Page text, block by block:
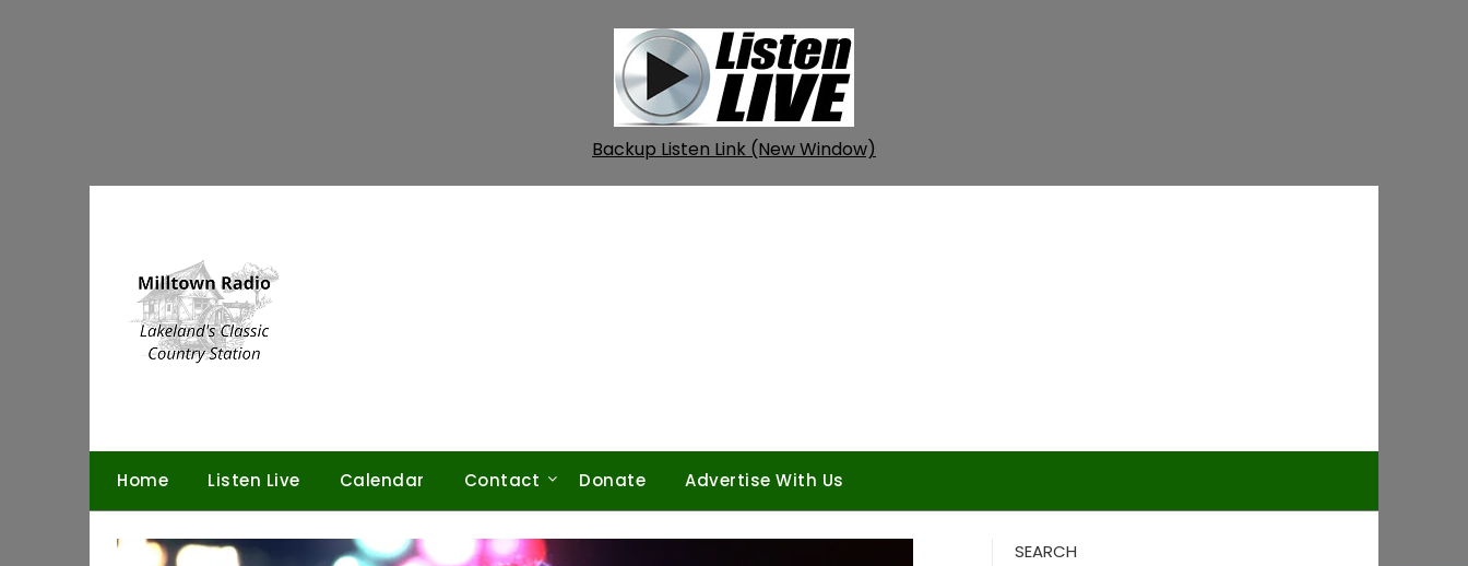
Backup Listen Link (New Window)
Home Listen Live Calendar Contact Donate Advertise With Us
SEARCH